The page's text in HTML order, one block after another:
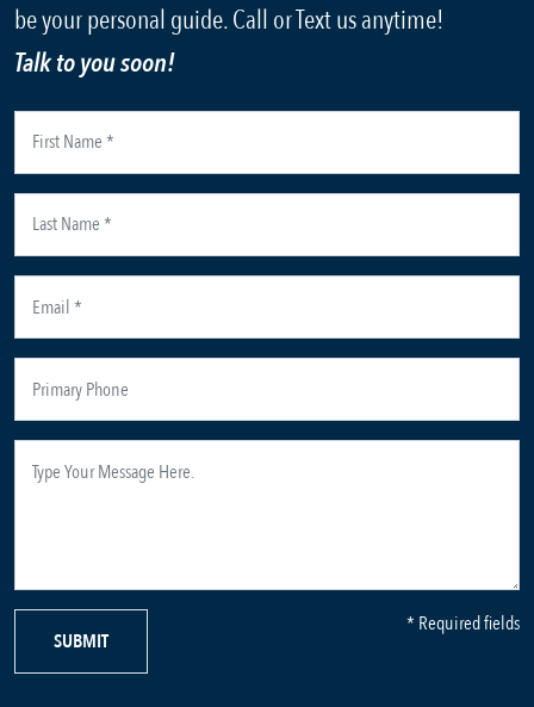
be your personal guide. Call or Text us anytime!
Talk to you soon!
SUBMIT
* Required fields